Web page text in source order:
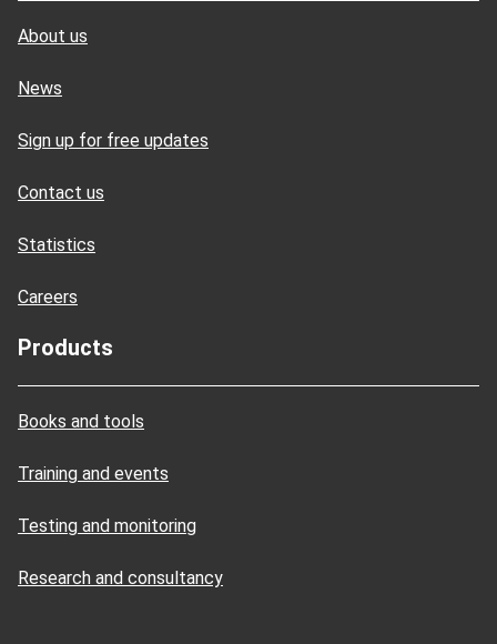
About us
News
Sign up for free updates
Contact us
Statistics
Careers
Products
Books and tools
Training and events
Testing and monitoring
Research and consultancy